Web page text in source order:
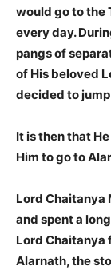
would go to the
every day.
pangs of
of His beloved
decided to
It is then that
Him to go to
Lord Chaitanya
and spent a
Lord Chaitanya
Alarnath, the